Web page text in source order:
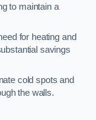
to maintain a
for heating and
savings
cold spots and
the walls.